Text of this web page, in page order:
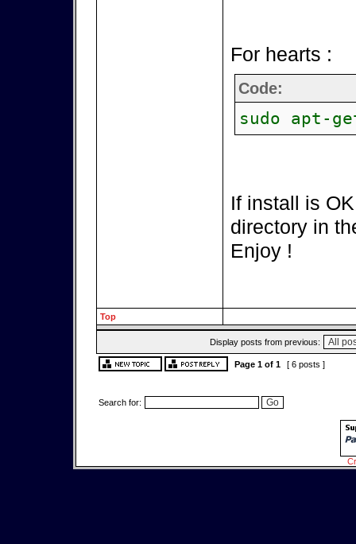
For hearts :
Code:
sudo apt-
If install is
directory in
Enjoy !
Top
Display posts from previous:
Page 1 of 1 [ 6 posts ]
Search for: